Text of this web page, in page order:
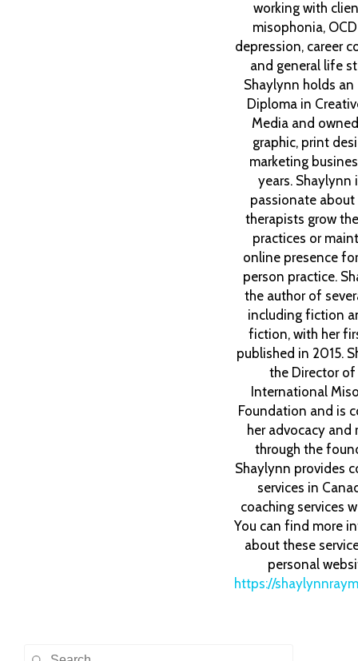
working with
misophonia,
depression, career
and general life
Shaylynn holds an
Diploma in
Media and
graphic, print
marketing
years. Shaylynn
passionate about
therapists grow
practices or
online presence
person practice.
the author of
including fiction
fiction, with her
published in 2015.
the Director of
International
Foundation and is
her advocacy and
through the
Shaylynn provides
services in
coaching services
You can find more
about these
personal
https://